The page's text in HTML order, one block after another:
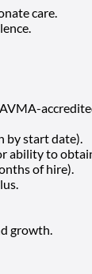
care.
by start date).
ability to
of hire).
growth.